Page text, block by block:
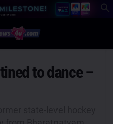
to dance –